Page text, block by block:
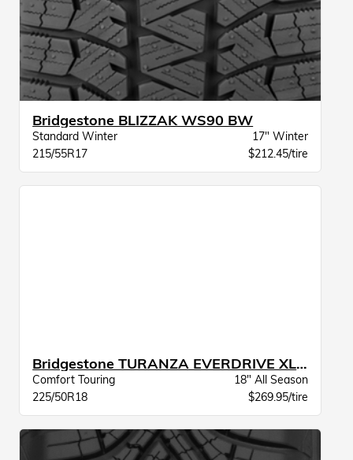
Bridgestone BLIZZAK WS90 BW
Standard Winter
17" Winter
215/55R17
$212.45/tire
Bridgestone TURANZA EVERDRIVE XL BW
Comfort Touring
18" All Season
225/50R18
$269.95/tire